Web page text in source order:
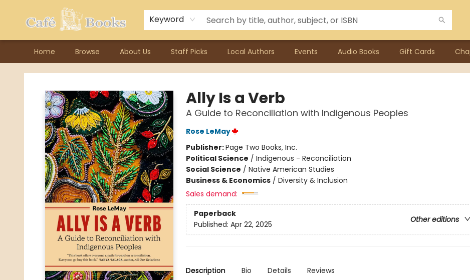
Keyword
Home Browse About Us Staff Picks Local Authors Events Audio Books Gift Cards
Contact & Hours
Previous Author Visits
About Ordering
Reward Points
Consignment / Author Page
Cafe Books
Ally Is a Verb
A Guide to Reconciliation with Indigenous Peoples
Rose LeMay
Publisher:Page Two Books, Inc.
Political Science / Indigenous - Reconciliation
Social Science / Native American Studies
Business & Economics/ Diversity & Inclusion
Sales demand:
Paperback
Other editions
Published: Apr 22, 2025
Description Bio Details Reviews